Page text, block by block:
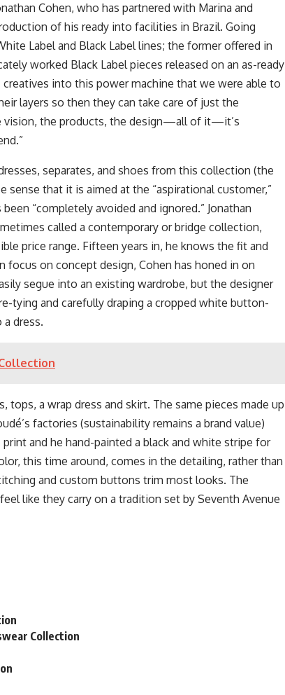
Cohen, who has partnered with Marina and
of his ready into facilities in Brazil. Going
Label and Black Label lines; the former offered in
worked Black Label pieces released on an as-ready
into this power machine that we were able to
layers so then they can take care of just the
vision, the products, the design—all of it—it’s
separates, and shoes from this collection (the
sense that it is aimed at the “aspirational customer,”
“completely avoided and ignored.” Jonathan
called a contemporary or bridge collection,
price range. Fifteen years in, he knows the fit and
on concept design, Cohen has honed in on
segue into an existing wardrobe, but the designer
tying and carefully draping a cropped white button-
dress.
tops, a wrap dress and skirt. The same pieces made up
factories (sustainability remains a brand value)
and he hand-painted a black and white stripe for
this time around, comes in the detailing, rather than
and custom buttons trim most looks. The
like they carry on a tradition set by Seventh Avenue
Collection